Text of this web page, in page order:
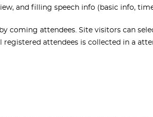
and filling speech info (basic info,
coming attendees. Site visitors can
attendees is collected in a